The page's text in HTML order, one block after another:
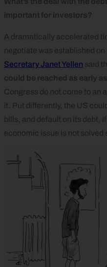
important for investors?
A dramatically accelerated
negotiate was established on
Secretary Janet Yellen said
could be reached as early
Congress do not come to an
it. Put differently, the US
bills, and default on its debt,
economic issue is not solved